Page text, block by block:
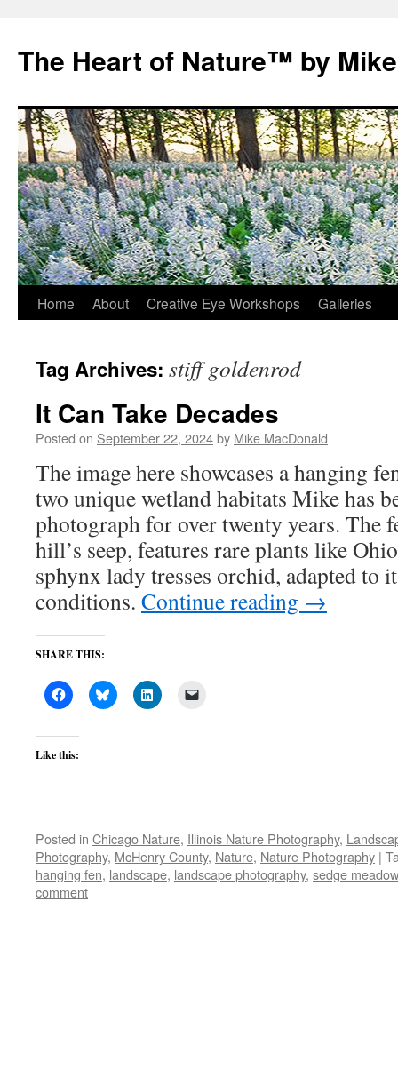
content
The Heart of Nature™ by
Home About Creative Eye Workshops Galleries
Tag Archives: stiff goldenrod
It Can Take Decades
Posted on September 22, 2024by Mike MacDonald
The image here showcases a hanging
two unique wetland habitats Mike has
photograph for over twenty years. The
hill’s seep, features rare plants like
sphynx lady tresses orchid, adapted to
conditions. Continue reading →
SHARE THIS:
Like this:
Posted in Chicago Nature, Illinois Nature Photography,
Photography, McHenry County, Nature, Nature Photography |
hanging fen, landscape, landscape photography, sedge meadow
comment